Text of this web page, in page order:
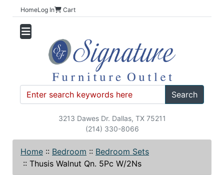
HomeLog In Cart
Search
3213 Dawes Dr. Dallas, TX 75211
(214) 330-8066
Home :: Bedroom :: Bedroom Sets
:: Thusis Walnut Qn. 5Pc W/2Ns